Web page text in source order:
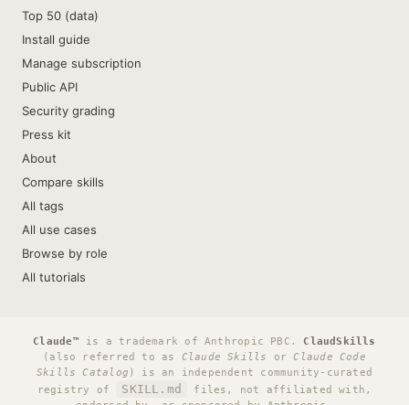
Top 50 (data)
Install guide
Manage subscription
Public API
Security grading
Press kit
About
Compare skills
All tags
All use cases
Browse by role
All tutorials
Claude™ is a trademark of Anthropic PBC. ClaudSkills
(also referred to as Claude Skills orClaude Code
Skills Catalog ) is an independent community-curated
registry of
SKILL.md
files, not affiliated with,